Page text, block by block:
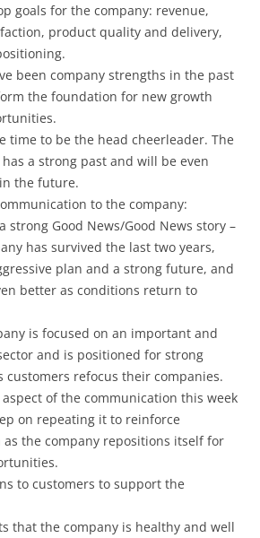
goals for the company: revenue,
product quality and delivery,
been company strengths in the past
the foundation for new growth
time to be the head cheerleader. The
a strong past and will be even
the future.
to the company:
strong Good News/Good News story –
has survived the last two years,
plan and a strong future, and
better as conditions return to
is focused on an important and
and is positioned for strong
customers refocus their companies.
of the communication this week
on repeating it to reinforce
the company repositions itself for
to customers to support the
that the company is healthy and well